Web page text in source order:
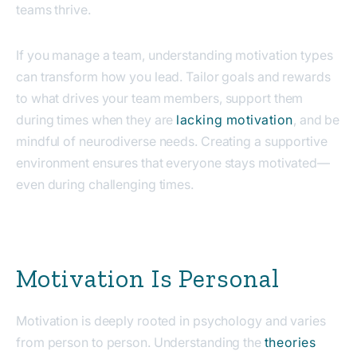
teams thrive.
If you manage a team, understanding motivation types
can transform how you lead. Tailor goals and rewards
to what drives your team members, support them
during times when they are lacking motivation, and be
mindful of neurodiverse needs. Creating a supportive
environment ensures that everyone stays motivated—
even during challenging times.
Motivation Is Personal
Motivation is deeply rooted in psychology and varies
from person to person. Understanding the theories